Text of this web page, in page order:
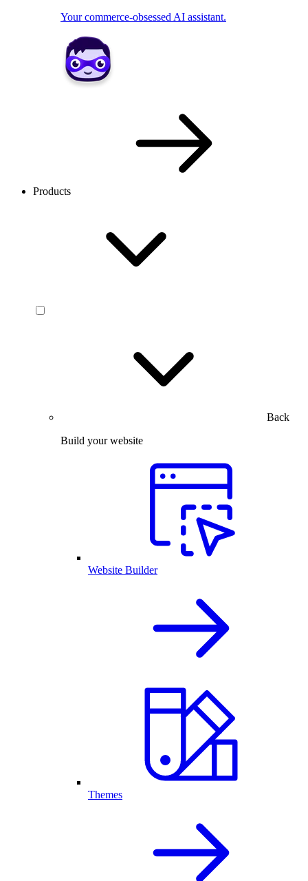
Your commerce-obsessed AI assistant.
Products
Back
Build your website
Website Builder
Themes